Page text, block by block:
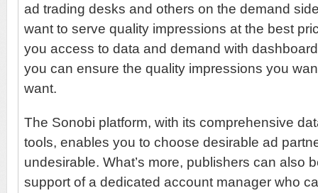
ad trading desks and others on the demand
want to serve quality impressions at the best
you access to data and demand with
you can ensure the quality impressions you
want.
The Sonobi platform, with its comprehensive
tools, enables you to choose desirable ad
undesirable. What’s more, publishers can also
support of a dedicated account manager who